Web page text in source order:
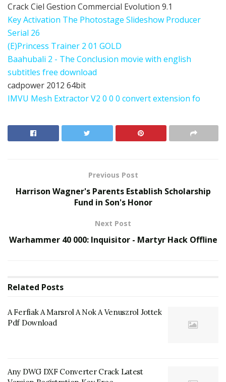
Crack Ciel Gestion Commercial Evolution 9.1
Key Activation The Photostage Slideshow Producer
Serial 26
(E)Princess Trainer 2 01 GOLD
Baahubali 2 - The Conclusion movie with english
subtitles free download
cadpower 2012 64bit
IMVU Mesh Extractor V2 0 0 0 convert extension fo
Previous Post
Harrison Wagner's Parents Establish Scholarship
Fund in Son's Honor
Next Post
Warhammer 40 000: Inquisitor - Martyr Hack Offline
Related Posts
A Ferfiak A Marsrol A Nok A Venuszrol Jottek
Pdf Download
Any DWG DXF Converter Crack Latest